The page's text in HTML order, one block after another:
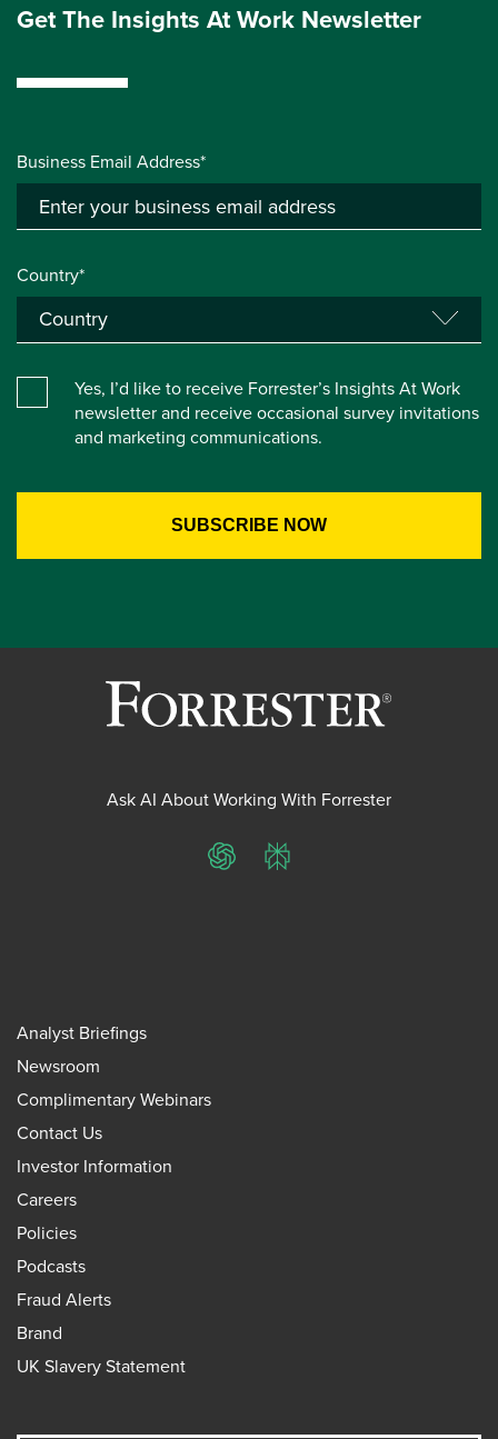
Get The Insights At Work Newsletter
Business Email Address*
Country*
Yes, I’d like to receive Forrester’s Insights At Work
newsletter and receive occasional survey invitations
and marketing communications.
Ask AI About Working With Forrester
ChatGPTPerplexity
Analyst Briefings
Newsroom
Complimentary Webinars
Contact Us
Investor Information
Careers
Policies
Podcasts
Fraud Alerts
Brand
UK Slavery Statement